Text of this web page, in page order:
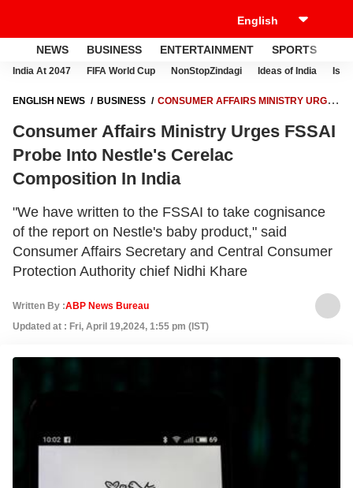
NEWS BUSINESS ENTERTAINMENT SPORTS
India At 2047 FIFA World Cup NonStopZindagi Ideas of India
ENGLISH NEWS BUSINESS
CONSUMER AFFAIRS MINISTRY URGES
Consumer Affairs Ministry Urges FSSAI
Probe Into Nestle's Cerelac
Composition In India
"We have written to the FSSAI to take cognisance
of the report on Nestle's baby product," said
Consumer Affairs Secretary and Central Consumer
Protection Authority chief Nidhi Khare
Written By :ABP News Bureau
Updated at : Fri, April 19,2024, 1:55 pm (IST)